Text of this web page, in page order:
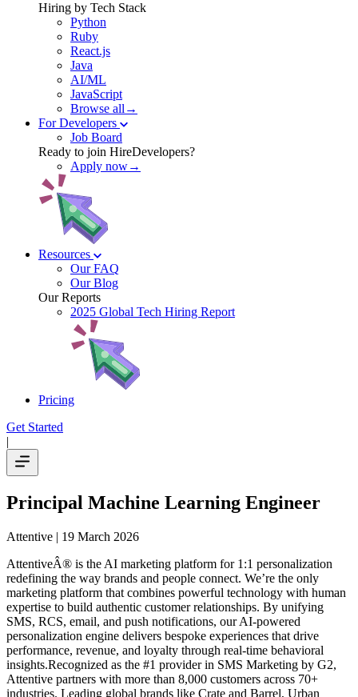
Hiring by Tech Stack
Python
Ruby
React.js
Java
AI/ML
JavaScript
Browse all→
For Developers
Job Board
Ready to join HireDevelopers?
Apply now→
Resources
Our FAQ
Our Blog
Our Reports
2025 Global Tech Hiring Report
Pricing
Get Started
|
Principal Machine Learning Engineer
Attentive | 19 March 2026
AttentiveÂ® is the AI marketing platform for 1:1 personalization
redefining the way brands and people connect. We’re the only
marketing platform that combines powerful technology with human
expertise to build authentic customer relationships. By unifying
SMS, RCS, email, and push notifications, our AI-powered
personalization engine delivers bespoke experiences that drive
performance, revenue, and loyalty through real-time behavioral
insights.Recognized as the #1 provider in SMS Marketing by G2,
Attentive partners with more than 8,000 customers across 70+
industries. Leading global brands like Crate and Barrel, Urban